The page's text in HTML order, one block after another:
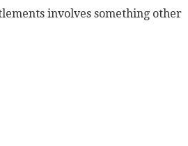
involves something other